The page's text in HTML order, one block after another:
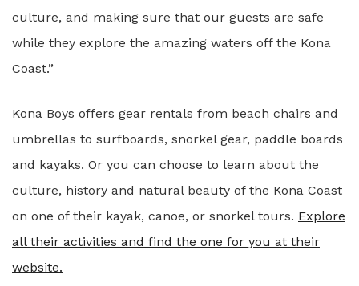
culture, and making sure that our guests are safe
while they explore the amazing waters off the Kona
Coast.”
Kona Boys offers gear rentals from beach chairs and
umbrellas to surfboards, snorkel gear, paddle boards
and kayaks. Or you can choose to learn about the
culture, history and natural beauty of the Kona Coast
on one of their kayak, canoe, or snorkel tours. Explore
all their activities and find the one for you at their
website.